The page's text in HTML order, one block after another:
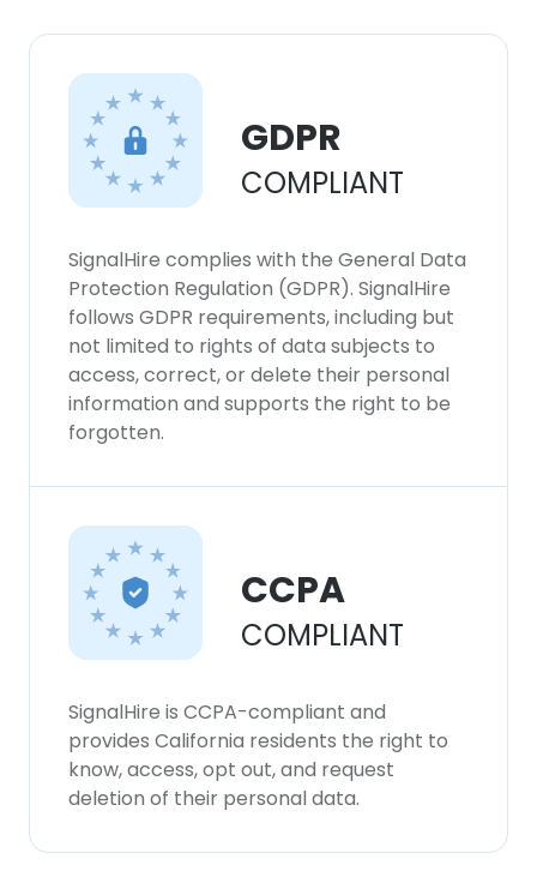
GDPR
COMPLIANT
SignalHire complies with the General Data
Protection Regulation (GDPR). SignalHire
follows GDPR requirements, including but
not limited to rights of data subjects to
access, correct, or delete their personal
information and supports the right to be
forgotten.
CCPA
COMPLIANT
SignalHire is CCPA-compliant and
provides California residents the right to
know, access, opt out, and request
deletion of their personal data.